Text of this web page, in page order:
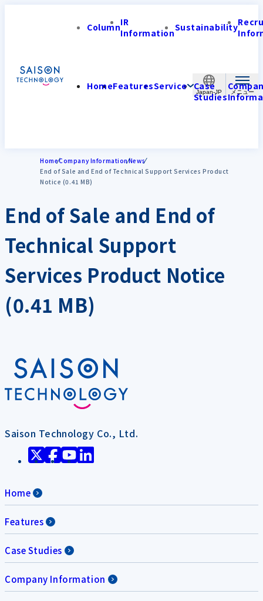
Japan-JP
ColumnIR
InformationSustainability
HomeFeaturesService Case
Studies
HomeCompany InformationNews
End of Sale and End of Technical Support Services Product
Notice (0.41 MB)
End of Sale and End of
Technical Support
Services Product Notice
(0.41 MB)
Saison Technology Co., Ltd.
Home
Features
Case Studies
Company Information